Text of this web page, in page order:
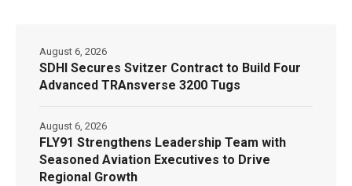
SDHI Secures Svitzer Contract to Build Four
Advanced TRAnsverse 3200 Tugs
August 6, 2026
FLY91 Strengthens Leadership Team with
Seasoned Aviation Executives to Drive
Regional Growth
August 6, 2026